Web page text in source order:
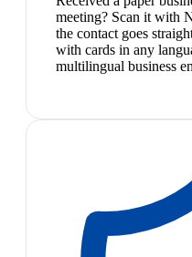
meeting? Scan it with
the contact goes
with cards in any
multilingual business